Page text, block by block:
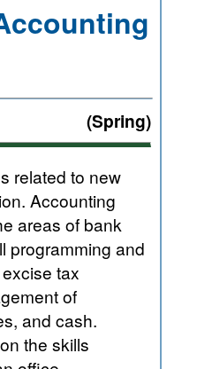
(Spring)
related to new
Accounting
programming and
of
and cash.